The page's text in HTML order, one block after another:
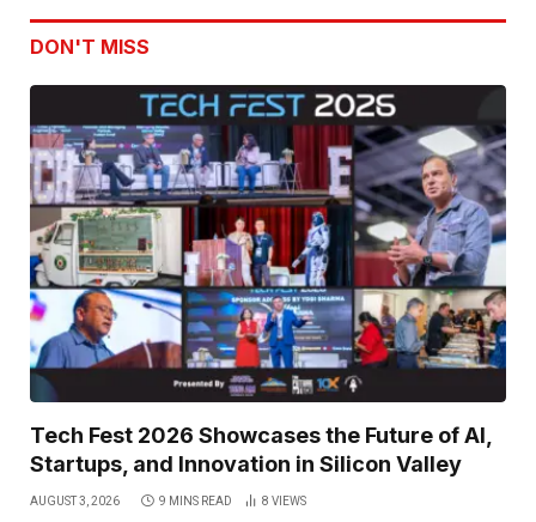
DON'T MISS
Tech Fest 2026 Showcases the Future of AI,
Startups, and Innovation in Silicon Valley
AUGUST 3, 2026 9 MINS READ 8 VIEWS